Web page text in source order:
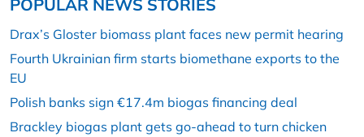
POPULAR NEWS STORIES
Drax’s Gloster biomass plant faces new permit hearing
Fourth Ukrainian firm starts biomethane exports to the
EU
Polish banks sign €17.4m biogas financing deal
Brackley biogas plant gets go-ahead to turn chicken